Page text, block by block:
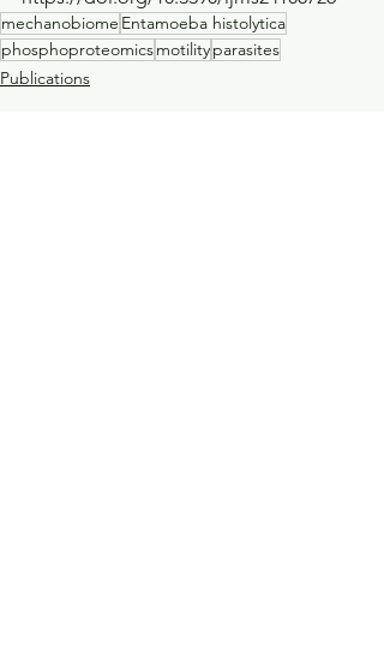
mechanobiome Entamoeba histolytica
phosphoproteomicsmotilityparasites
Publications